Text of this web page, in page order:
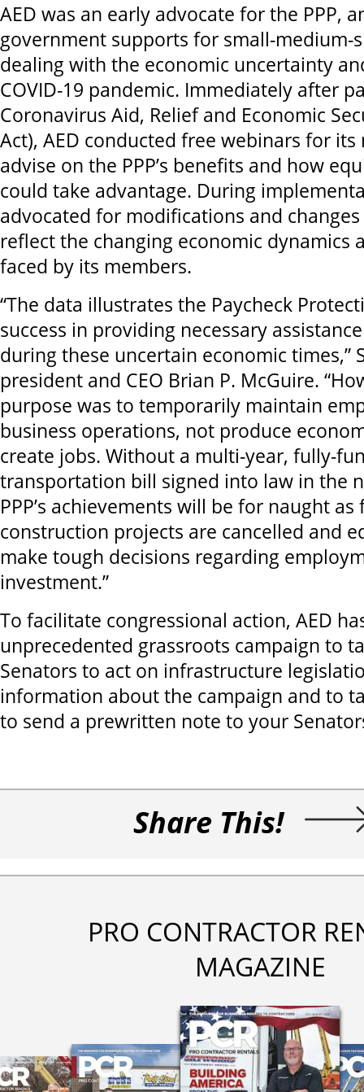
AED was an early advocate for the PPP,
government supports for small-medium-
dealing with the economic uncertainty
COVID-19 pandemic. Immediately after
Coronavirus Aid, Relief and Economic
Act), AED conducted free webinars for
advise on the PPP’s benefits and how
could take advantage. During
advocated for modifications and
reflect the changing economic dynamics
faced by its members.
“The data illustrates the Paycheck
success in providing necessary
during these uncertain economic times,”
president and CEO Brian P. McGuire.
purpose was to temporarily maintain
business operations, not produce
create jobs. Without a multi-year, fully-
transportation bill signed into law in the
PPP’s achievements will be for naught
construction projects are cancelled and
make tough decisions regarding
investment.”
To facilitate congressional action, AED
unprecedented grassroots campaign to
Senators to act on infrastructure
information about the campaign and to
to send a prewritten note to your
Share This!
PRO CONTRACTOR
MAGAZINE